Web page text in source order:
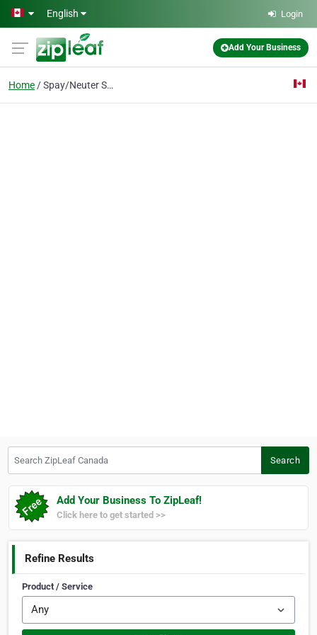
Skip to main content
English Login
Add Your Business
Home Spay/Neuter Service
Search
Add Your Business To ZipLeaf!
Click here to get started >>
Refine Results
Product / Service